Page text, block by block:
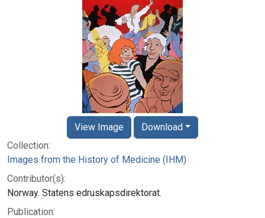
Collection:
Images from the History of Medicine (IHM)
Contributor(s):
Norway. Statens edruskapsdirektorat.
Publication:
View Image Download